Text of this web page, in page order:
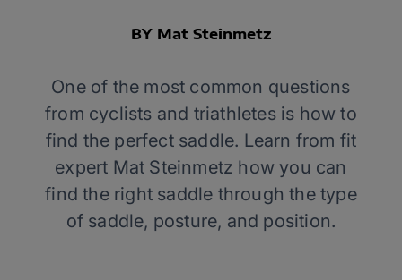
BY Mat Steinmetz
One of the most common questions
from cyclists and triathletes is how to
find the perfect saddle. Learn from fit
expert Mat Steinmetz how you can
find the right saddle through the type
of saddle, posture, and position.